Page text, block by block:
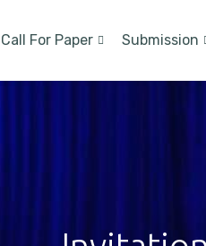
Call For Paper Submission